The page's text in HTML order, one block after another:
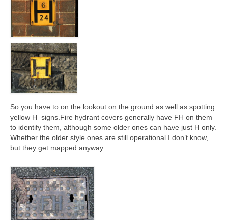
So you have to on the lookout on the ground as well as spotting
yellow H signs.Fire hydrant covers generally have FH on them
to identify them, although some older ones can have just H only.
Whether the older style ones are still operational I don’t know,
but they get mapped anyway.